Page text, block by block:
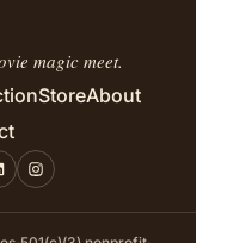
magic meet.
StoreAbout